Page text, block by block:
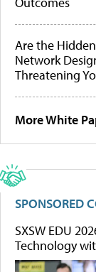
Are the
Network
Threatening
More White
SPONSORED
SXSW EDU
Technology